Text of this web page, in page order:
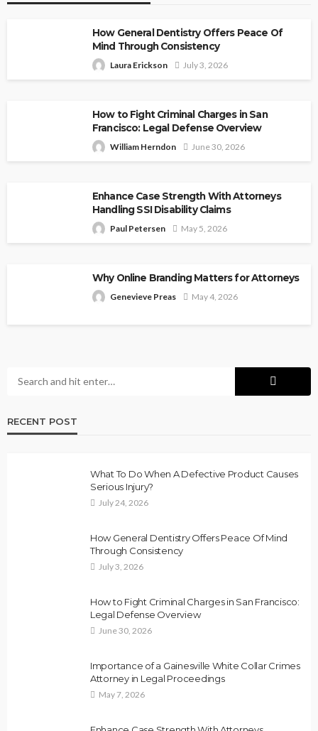
How General Dentistry Offers Peace Of
Mind Through Consistency
Laura Erickson July 3, 2026
How to Fight Criminal Charges in San
Francisco: Legal Defense Overview
William Herndon June 30, 2026
Enhance Case Strength With Attorneys
Handling SSI Disability Claims
Paul Petersen May 5, 2026
Why Online Branding Matters for Attorneys
Genevieve Preas May 4, 2026
RECENT POST
What To Do When A Defective Product Causes
Serious Injury?
July 24, 2026
How General Dentistry Offers Peace Of Mind
Through Consistency
July 3, 2026
How to Fight Criminal Charges in San Francisco:
Legal Defense Overview
June 30, 2026
Importance of a Gainesville White Collar Crimes
Attorney in Legal Proceedings
May 7, 2026